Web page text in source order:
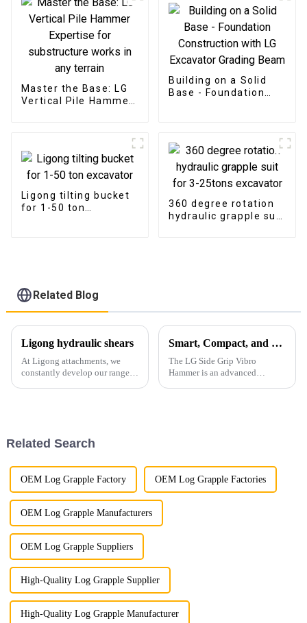
Master the Base: LG
Vertical Pile Hammer
Building on a Solid
Base - Foundation
Ligong tilting bucket
for 1-50 ton
360 degree rotation
hydraulic grapple suit
Related Blog
Ligong hydraulic shears
At Ligong attachments, we
constantly develop our range
Smart, Compact, and Built for Modern Piling
The LG Side Grip Vibro
Hammer is an advanced
Related Search
OEM Log Grapple Factory OEM Log Grapple Factories
OEM Log Grapple Manufacturers
OEM Log Grapple Suppliers
High-Quality Log Grapple Supplier
High-Quality Log Grapple Manufacturer